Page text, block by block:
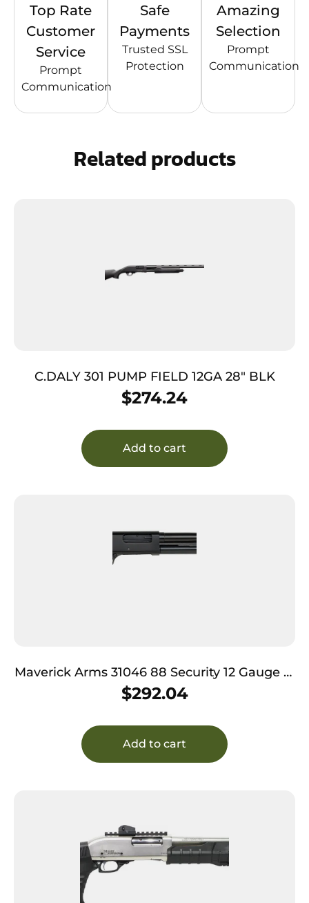
Top Rate
Customer
Service
Prompt
Communication
Safe
Payments
Trusted SSL
Protection
Amazing
Selection
Prompt
Communication
Related products
C.DALY 301 PUMP FIELD 12GA 28″ BLK
$274.24
Add to cart
Maverick Arms 31046 88 Security 12 Gauge 3″
7+1 20″ Blued Barrel, Black Fixed Synthetic
$292.04
Add to cart